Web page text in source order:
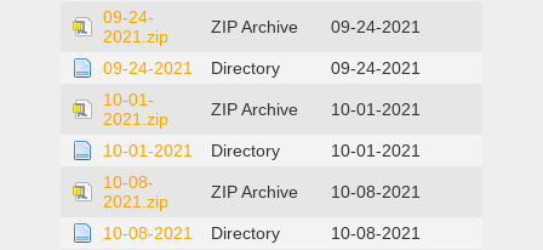
09-24-
2021.zip
ZIP Archive 09-24-2021
09-24-2021 Directory
09-24-2021
10-01-
2021.zip
ZIP Archive 10-01-2021
10-01-2021 Directory
10-01-2021
10-08-
2021.zip
ZIP Archive 10-08-2021
10-08-2021 Directory
10-08-2021